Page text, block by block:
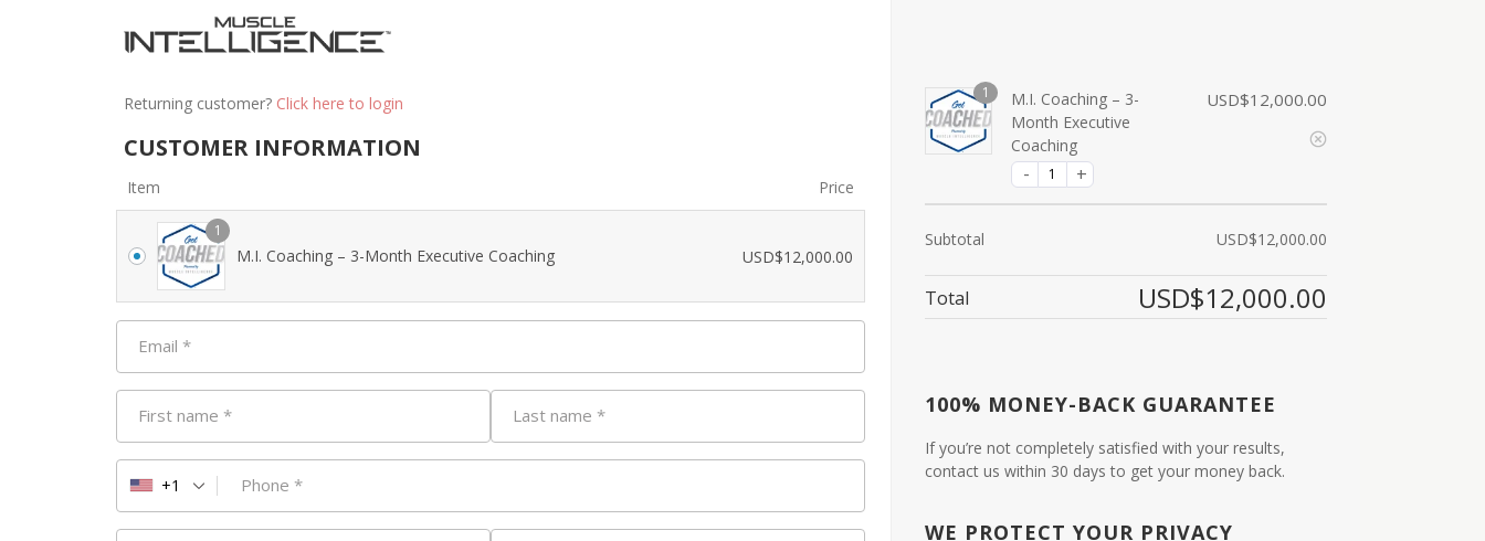
Returning customer? Click here to login
CUSTOMER INFORMATION
Item Price
1
M.I. Coaching – 3-Month Executive Coaching USD$12,000.00
Email *
First name * Last name *
Phone *
+1
1
M.I. Coaching – 3-
Month Executive
Coaching
USD$12,000.00
Subtotal USD$12,000.00
Total USD$12,000.00
100% MONEY-BACK GUARANTEE
If you’re not completely satisfied with your results,
contact us within 30 days to get your money back.
WE PROTECT YOUR PRIVACY